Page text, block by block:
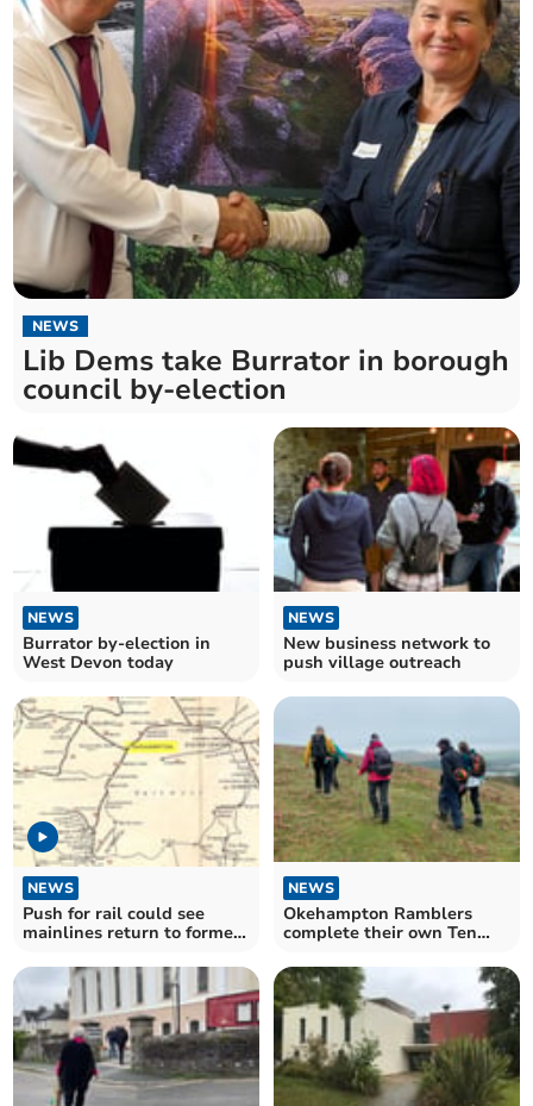
NEWS
Lib Dems take Burrator in borough
council by-election
NEWS
Burrator by-election in
West Devon today
NEWS
New business network to
push village outreach
NEWS
Push for rail could see
mainlines return to former
NEWS
Okehampton Ramblers
complete their own Ten